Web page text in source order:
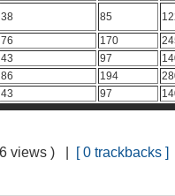
38 85
76 170
43 97
86 194
43 97
views ) | [ 0 trackbacks ]